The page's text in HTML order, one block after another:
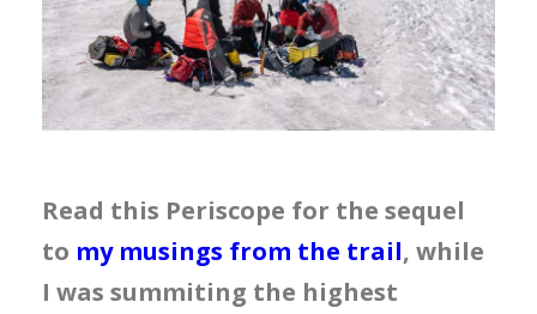
Read this Periscope for the sequel
to my musings from the trail, while
I was summiting the highest